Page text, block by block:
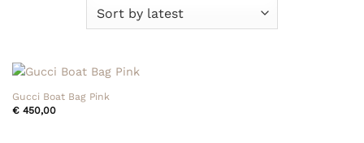
Gucci Boat Bag Pink
€450,00